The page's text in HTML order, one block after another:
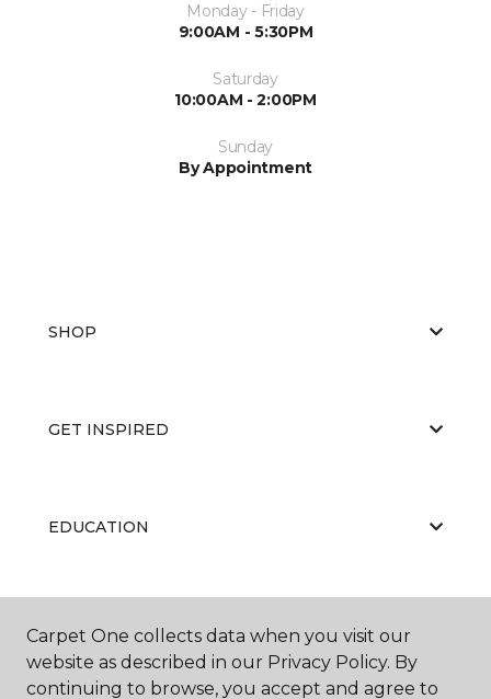
Monday - Friday
9:00AM - 5:30PM
Saturday
10:00AM - 2:00PM
Sunday
By Appointment
SHOP
GET INSPIRED
EDUCATION
Carpet One collects data when you visit our
website as described in our Privacy Policy. By
continuing to browse, you accept and agree to